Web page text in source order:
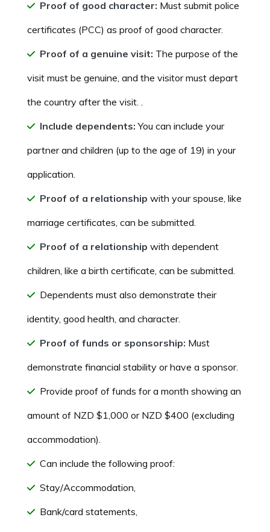
Proof of good character: Must submit police
certificates (PCC) as proof of good character.
Proof of a genuine visit: The purpose of the
visit must be genuine, and the visitor must depart
the country after the visit. .
Include dependents: You can include your
partner and children (up to the age of 19) in your
application.
Proof of a relationship with your spouse, like
marriage certificates, can be submitted.
Proof of a relationship with dependent
children, like a birth certificate, can be submitted.
Dependents must also demonstrate their
identity, good health, and character.
Proof of funds or sponsorship: Must
demonstrate financial stability or have a sponsor.
Provide proof of funds for a month showing an
amount of NZD $1,000 or NZD $400 (excluding
accommodation).
Can include the following proof:
Stay/Accommodation,
Bank/card statements,